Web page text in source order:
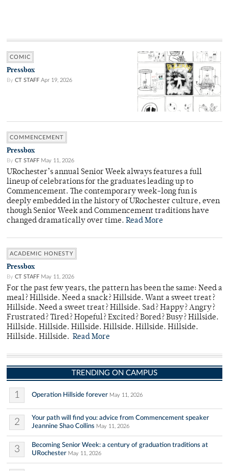
COMIC
Pressbox
By CT STAFF Apr 19, 2026
COMMENCEMENT
Pressbox
By CT STAFF May 11, 2026
URochester’s annual Senior Week always features a full
lineup of celebrations for the graduates leading up to
Commencement. The contemporary week-long fun is
deeply embedded in the history of URochester culture, even
though Senior Week and Commencement traditions have
changed dramatically over time. Read More
ACADEMIC HONESTY
Pressbox
By CT STAFF May 11, 2026
For the past few years, the pattern has been the same: Need a
meal? Hillside. Need a snack? Hillside. Want a sweet treat?
Hillside. Need a sweet treat? Hillside. Sad? Happy? Angry?
Frustrated? Tired? Hopeful? Excited? Bored? Busy? Hillside.
Hillside. Hillside. Hillside. Hillside. Hillside. Hillside.
Hillside. Hillside. Read More
TRENDING ON CAMPUS
1 Operation Hillside forever May 11, 2026
2
Your path will find you: advice from Commencement speaker
Jeannine Shao Collins May 11, 2026
3
Becoming Senior Week: a century of graduation traditions at
URochester May 11, 2026